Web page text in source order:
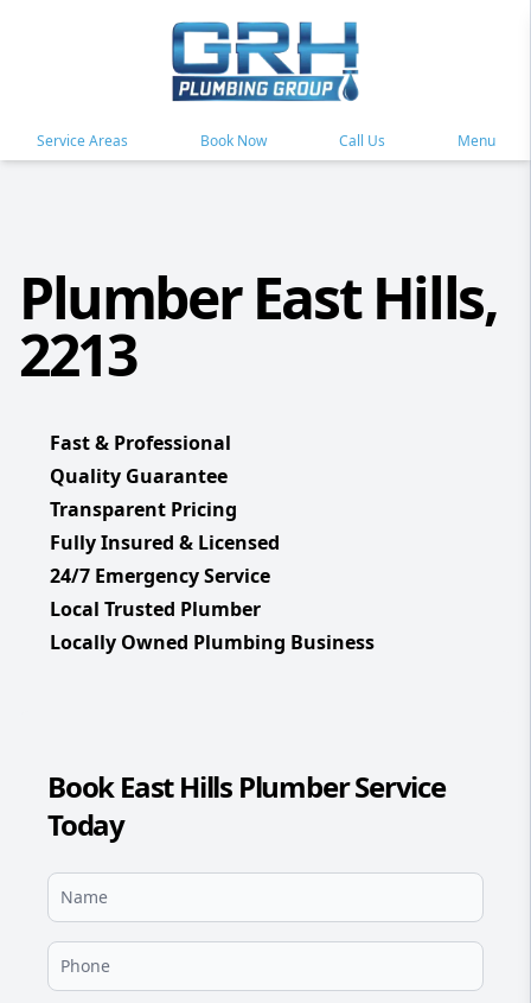
Service Areas Book Now Call Us Menu
Plumber East Hills,
2213
Fast & Professional
Quality Guarantee
Transparent Pricing
Fully Insured & Licensed
24/7 Emergency Service
Local Trusted Plumber
Locally Owned Plumbing Business
Book East Hills Plumber Service
Today